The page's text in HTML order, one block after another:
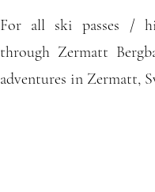
For all ski passes /
through Zermatt
adventures in Zermatt,